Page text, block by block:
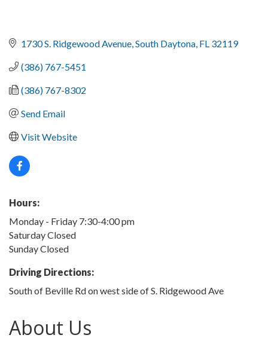
1730 S. Ridgewood Avenue South Daytona FL 32119
(386) 767-5451
(386) 767-8302
Send Email
Visit Website
Hours:
Monday - Friday 7:30-4:00 pm
Saturday Closed
Sunday Closed
Driving Directions:
South of Beville Rd on west side of S. Ridgewood Ave
About Us